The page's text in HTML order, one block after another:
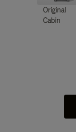
Original
Cabin